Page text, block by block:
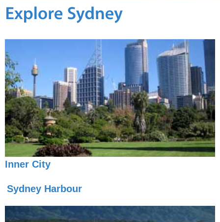
Inner City
Sydney Harbour